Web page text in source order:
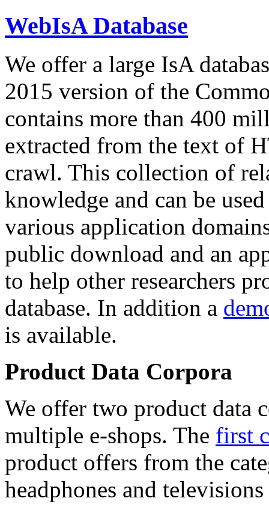
WebIsA Database
We offer a large IsA
2015 version of the
contains more than 400
extracted from the text of
crawl. This collection of
knowledge and can be
various application
public download and an
to help other researchers
database. In addition a
is available.
Product Data Corpora
We offer two product data
multiple e-shops. The first
product offers from the
headphones and